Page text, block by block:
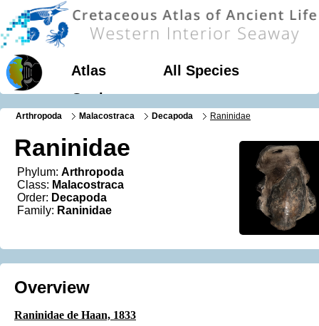
Atlas
All Species
Geology
Arthropoda Malacostraca Decapoda Raninidae
Raninidae
Phylum: Arthropoda
Class: Malacostraca
Order: Decapoda
Family: Raninidae
Overview
Raninidae de Haan, 1833